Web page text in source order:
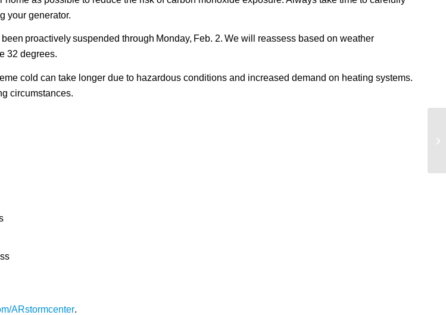
your generator.
proactively suspended through Monday, Feb. 2. We will reassess based on weather
32 degrees.
cold can take longer due to hazardous conditions and increased demand on heating systems.
circumstances.
ARstormcenter.